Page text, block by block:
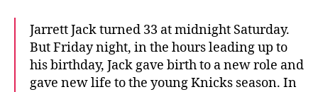
Jarrett Jack turned 33 at midnight Saturday.
But Friday night, in the hours leading up to
his birthday, Jack gave birth to a new role and
gave new life to the young Knicks season. In